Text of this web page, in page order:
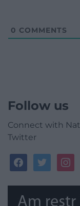
0 COMMENTS
Follow us
Connect with
Twitter
facebooktwitter